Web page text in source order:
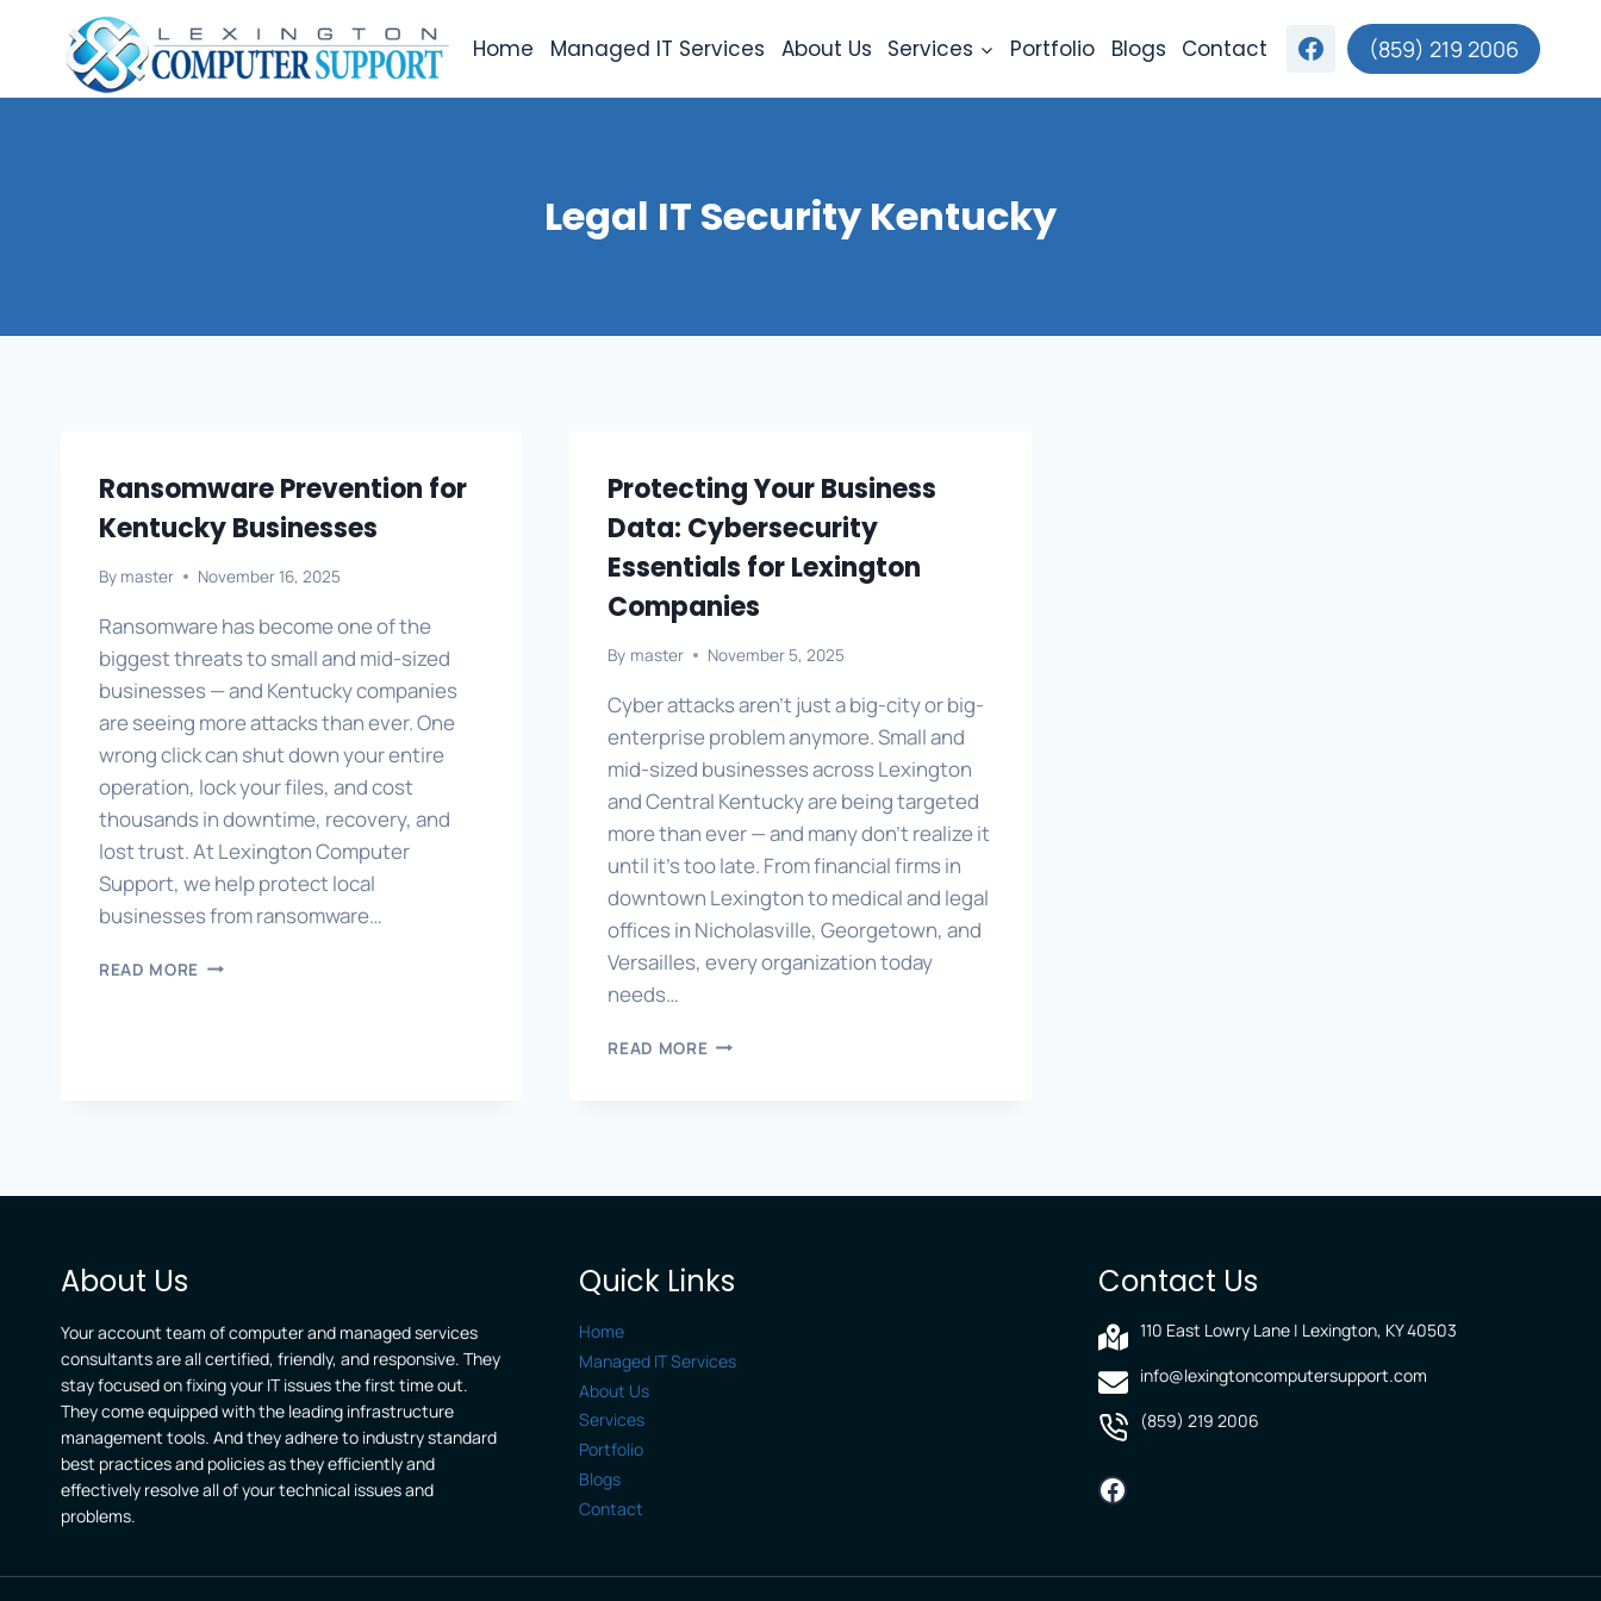
content
Home Managed IT Services About Us Services Portfolio Blogs Contact (859) 219 2006
Legal IT Security Kentucky
Ransomware Prevention for
Kentucky Businesses
By master November 16, 2025
Ransomware has become one of the
biggest threats to small and mid-sized
businesses — and Kentucky companies
are seeing more attacks than ever. One
wrong click can shut down your entire
operation, lock your files, and cost
thousands in downtime, recovery, and
lost trust. At Lexington Computer
Support, we help protect local
businesses from ransomware…
READ MORE RANSOMWARE
Protecting Your Business
Data: Cybersecurity
Essentials for Lexington
Companies
By master November 5, 2025
Cyber attacks aren’t just a big-city or big-
enterprise problem anymore. Small and
mid-sized businesses across Lexington
and Central Kentucky are being targeted
more than ever — and many don’t realize it
until it’s too late. From financial firms in
downtown Lexington to medical and legal
offices in Nicholasville, Georgetown, and
Versailles, every organization today
needs…
READ MOREPROTECTING
About Us
Your account team of computer and managed services
consultants are all certified, friendly, and responsive. They
stay focused on fixing your IT issues the first time out.
They come equipped with the leading infrastructure
management tools. And they adhere to industry standard
best practices and policies as they efficiently and
effectively resolve all of your technical issues and
problems.
Quick Links
Home
Managed IT Services
About Us
Services
Portfolio
Blogs
Contact
Contact Us
110 East Lowry Lane | Lexington, KY 40503
info@lexingtoncomputersupport.com
(859) 219 2006
Facebook